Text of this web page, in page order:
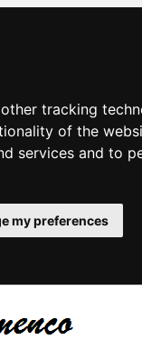
tracking
of the
services and to
my preferences